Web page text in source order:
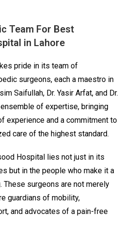
Team For Best
in Lahore
pride in its team of
surgeons, each a maestro in
Saifullah, Dr. Yasir Arfat, and Dr.
of expertise, bringing
experience and a commitment to
care of the highest standard.
Hospital lies not just in its
but in the people who make it a
These surgeons are not merely
guardians of mobility,
and advocates of a pain-free